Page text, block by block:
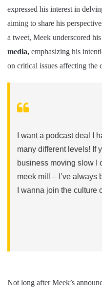
expressed his interest in
aiming to share his
a tweet, Meek underscored his
media, emphasizing his
on critical issues affecting the
I want a podcast deal I
many different levels! If
business moving slow I
meek mill – I’ve always
I wanna join the culture
Not long after Meek’s